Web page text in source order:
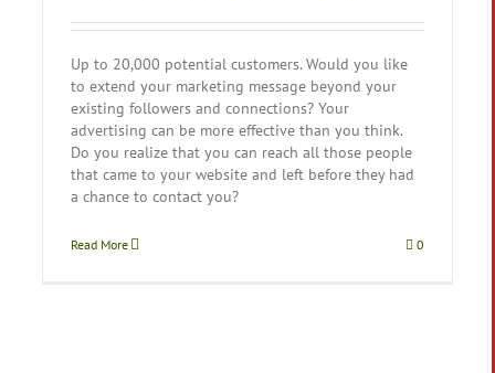
Up to 20,000 potential customers. Would you like
to extend your marketing message beyond your
existing followers and connections? Your
advertising can be more effective than you think.
Do you realize that you can reach all those people
that came to your website and left before they had
a chance to contact you?
Read More 0